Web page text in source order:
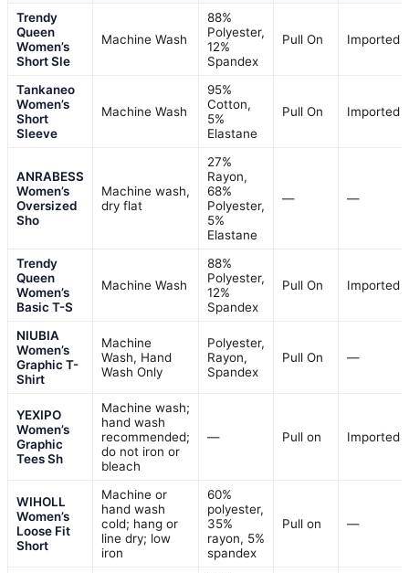
Trendy
Queen
Women’s
Short Sle
Machine Wash
88%
Polyester,
12%
Spandex
Pull On Imported
Tankaneo
Women’s
Short
Sleeve
Machine Wash
95%
Cotton,
5%
Elastane
Pull On Imported
ANRABESS
Women’s
Oversized
Sho
Machine wash,
dry flat
27%
Rayon,
68%
Polyester,
5%
Elastane
— —
Trendy
Queen
Women’s
Basic T-S
Machine Wash
88%
Polyester,
12%
Spandex
Pull On Imported
NIUBIA
Women’s
Graphic T-
Shirt
Machine
Wash, Hand
Wash Only
Polyester,
Rayon,
Spandex
Pull On —
YEXIPO
Women’s
Graphic
Tees Sh
Machine wash;
hand wash
recommended;
do not iron or
bleach
— Pull on Imported
WIHOLL
Women’s
Loose Fit
Short
Machine or
hand wash
cold; hang or
line dry; low
iron
60%
polyester,
35%
rayon, 5%
spandex
Pull on —